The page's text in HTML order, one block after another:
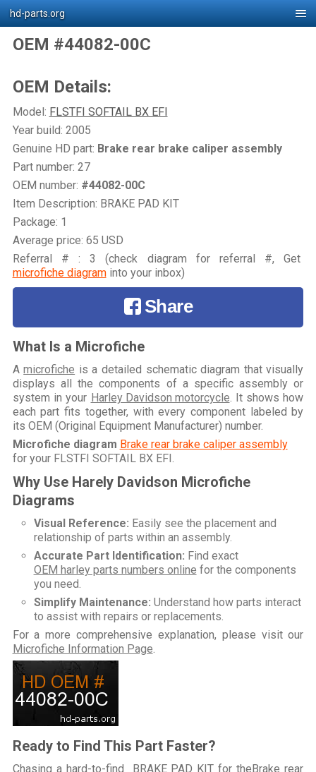
hd-parts.org
OEM #44082-00C
OEM Details:
Model: FLSTFI SOFTAIL BX EFI
Year build: 2005
Genuine HD part: Brake rear brake caliper assembly
Part number: 27
OEM number: #44082-00C
Item Description: BRAKE PAD KIT
Package: 1
Average price: 65 USD
Referral # : 3 (check diagram for referral #, Get
microfiche diagraminto your inbox)
Share
What Is a Microfiche
Amicrofiche is a detailed schematic diagram that visually
displays all the components of a specific assembly or
system in your Harley Davidson motorcycle . It shows how
each part fits together, with every component labeled by
its OEM (Original Equipment Manufacturer) number.
Microfiche diagram Brake rear brake caliper assembly
for your FLSTFI SOFTAIL BX EFI
Why Use Harely Davidson Microfiche
Diagrams
Visual Reference: Easily see the placement and
relationship of parts within an assembly.
Accurate Part Identification: Find exact
OEM harley parts numbers online for the components
you need.
Simplify Maintenance: Understand how parts interact
to assist with repairs or replacements.
For a more comprehensive explanation, please visit our
Microfiche Information Page
Ready to Find This Part Faster?
Chasing a hard-to-find BRAKE PAD KIT for theBrake rear